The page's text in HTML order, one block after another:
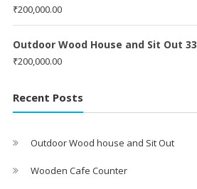
₹200,000.00
Outdoor Wood House and Sit Out 33
₹200,000.00
Recent Posts
Outdoor Wood house and Sit Out
Wooden Cafe Counter